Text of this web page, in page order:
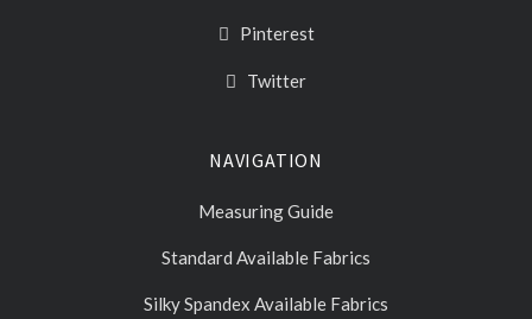
Pinterest
Twitter
NAVIGATION
Measuring Guide
Standard Available Fabrics
Silky Spandex Available Fabrics